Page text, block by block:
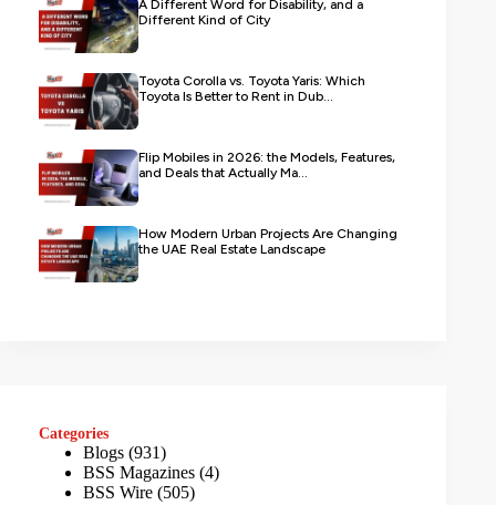
A Different Word for Disability, and a
Different Kind of City
Toyota Corolla vs. Toyota Yaris: Which
Toyota Is Better to Rent in Dub...
Flip Mobiles in 2026: the Models, Features,
and Deals that Actually Ma...
How Modern Urban Projects Are Changing
the UAE Real Estate Landscape
Categories
Blogs (931)
BSS Magazines (4)
BSS Wire (505)